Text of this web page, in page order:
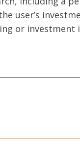
user’s
or